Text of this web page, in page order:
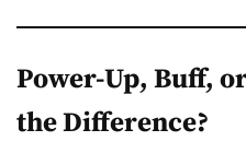
Power-Up, Buff,
the Difference?